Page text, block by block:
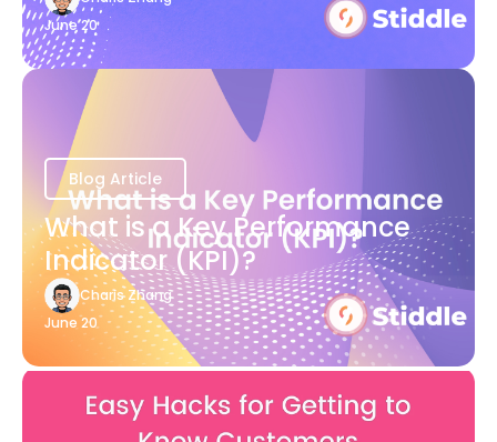
June 20
Blog Article
What is a Key Performance
Indicator (KPI)?
Charis Zhang
June 20